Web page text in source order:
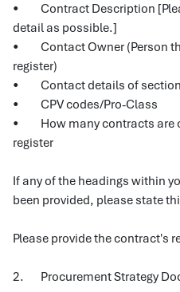
• Contract Description
detail as possible.]
• Contact Owner (Person
register)
• Contact details of
• CPV codes/Pro-Class
• How many contracts are
register
If any of the headings within
been provided, please state
Please provide the contract's
2. Procurement Strategy